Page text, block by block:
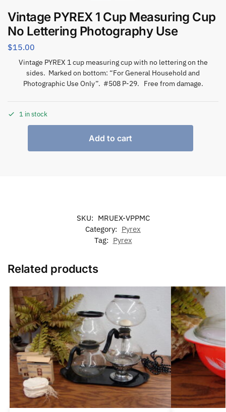
Vintage PYREX 1 Cup Measuring Cup
No Lettering Photography Use
$15.00
Vintage PYREX 1 cup measuring cup with no lettering on the
sides. Marked on bottom: “For General Household and
Photographic Use Only”. #508 P-29. Free from damage.
1 in stock
Add to cart
SKU: MRUEX-VPPMC
Category: Pyrex
Tag: Pyrex
Related products